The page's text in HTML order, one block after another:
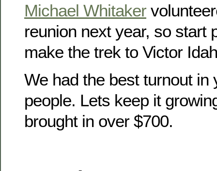
Michael Whitaker
reunion next year, so start
make the trek to Victor
We had the best turnout in
people. Lets keep it
brought in over $700.